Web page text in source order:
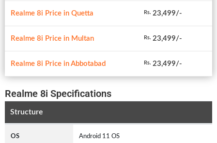
Realme 8i Price in Quetta Rs. 23,499/-
Realme 8i Price in Multan Rs. 23,499/-
Realme 8i Price in Abbotabad Rs. 23,499/-
Realme 8i Specifications
Structure
OS Android 11 OS